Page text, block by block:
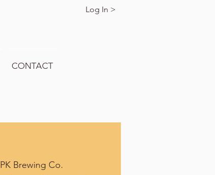
CONTACT
Log In >
Brewing Co.